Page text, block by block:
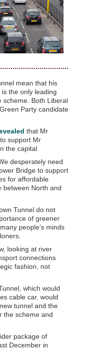
mean that his
is the only leading
scheme. Both Liberal
Party candidate
that Mr
support Mr
the capital.
desperately need
Bridge to support
for affordable
between North and
Tunnel do not
of greener
people’s minds
looking at river
connections
fashion, not
which would
cable car, would
tunnel and the
the scheme and
package of
December in